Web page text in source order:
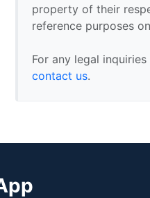
property of their
reference purposes
For any legal
contact us.